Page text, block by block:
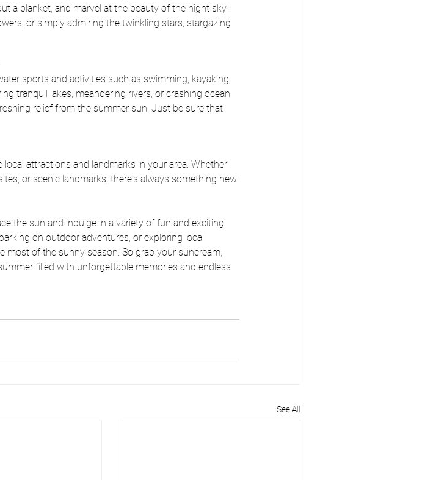
a blanket, and marvel at the beauty of the night sky.
or simply admiring the twinkling stars, stargazing
sports and activities such as swimming, kayaking,
tranquil lakes, meandering rivers, or crashing ocean
relief from the summer sun. Just be sure that
attractions and landmarks in your area. Whether
or scenic landmarks, there's always something new
the sun and indulge in a variety of fun and exciting
on outdoor adventures, or exploring local
of the sunny season. So grab your suncream,
filled with unforgettable memories and endless
See All